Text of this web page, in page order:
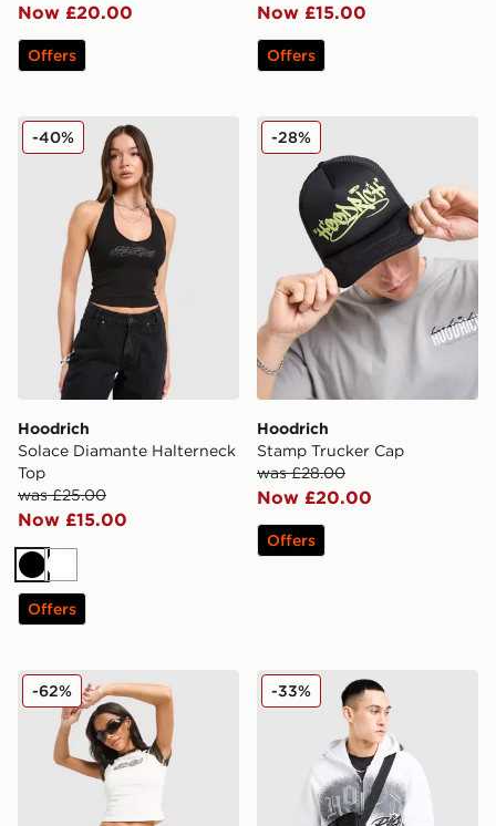
Now £20.00
Offers
Now £15.00
Offers
Hoodrich Solace Diamante Halterneck Top
Hoodrich
Solace Diamante Halterneck
Top
was £25.00
Now £15.00
-40%
BlackWhite
Offers
Hoodrich Stamp Trucker
Hoodrich
Stamp Trucker Cap
was £28.00
Now £20.00
-28%
Offers
Hoodrich Pleat Skirt
-62% Hoodrich Shade
-33%